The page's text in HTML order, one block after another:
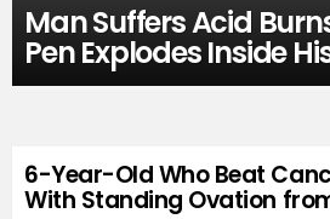
Man Suffers Acid
Pen Explodes Inside
6-Year-Old Who Beat
With Standing Ovation